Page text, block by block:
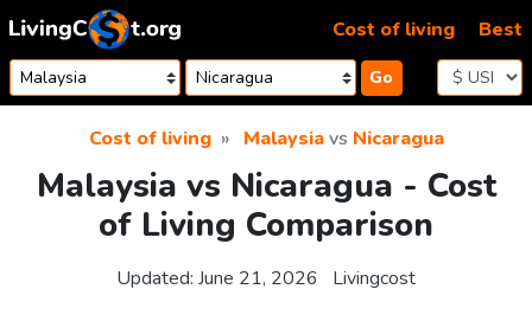
Skip to content
Go
Cost of living Best
Cost of living Malaysiavs Nicaragua
Malaysia vs Nicaragua - Cost
of Living Comparison
Updated: June 21, 2026 Livingcost